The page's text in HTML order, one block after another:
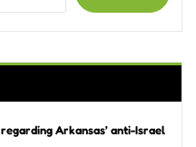
Arkansas’ anti-Israel